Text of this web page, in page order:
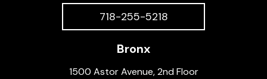
718-255-5218
Bronx
1500 Astor Avenue, 2nd Floor